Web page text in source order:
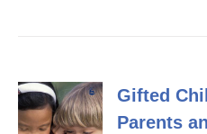
Gifted
Parents